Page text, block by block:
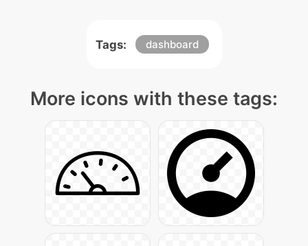
Tags: dashboard
More icons with these tags: